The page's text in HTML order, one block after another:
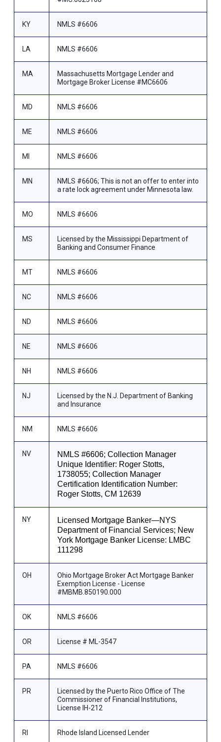
KY NMLS #6606
LA NMLS #6606
MA
Massachusetts Mortgage Lender and
Mortgage Broker License #MC6606
MD NMLS #6606
ME NMLS #6606
MI NMLS #6606
MN
NMLS #6606; This is not an offer to enter into
a rate lock agreement under Minnesota law.
MO NMLS #6606
MS
Licensed by the Mississippi Department of
Banking and Consumer Finance
MT NMLS #6606
NC NMLS #6606
ND NMLS #6606
NE NMLS #6606
NH NMLS #6606
NJ
Licensed by the N.J. Department of Banking
and Insurance
NM NMLS #6606
NV
NMLS #6606; Collection Manager
Unique Identifier: Roger Stotts,
1738055; Collection Manager
Certification Identification Number:
Roger Stotts, CM 12639
NY
Licensed Mortgage Banker—NYS
Department of Financial Services; New
York Mortgage Banker License: LMBC
111298
OH
Ohio Mortgage Broker Act Mortgage Banker
Exemption License - License
#MBMB.850190.000
OK NMLS #6606
OR License # ML-3547
PA NMLS #6606
PR
Licensed by the Puerto Rico Office of The
Commissioner of Financial Institutions,
License IH-212
RI Rhode Island Licensed Lender